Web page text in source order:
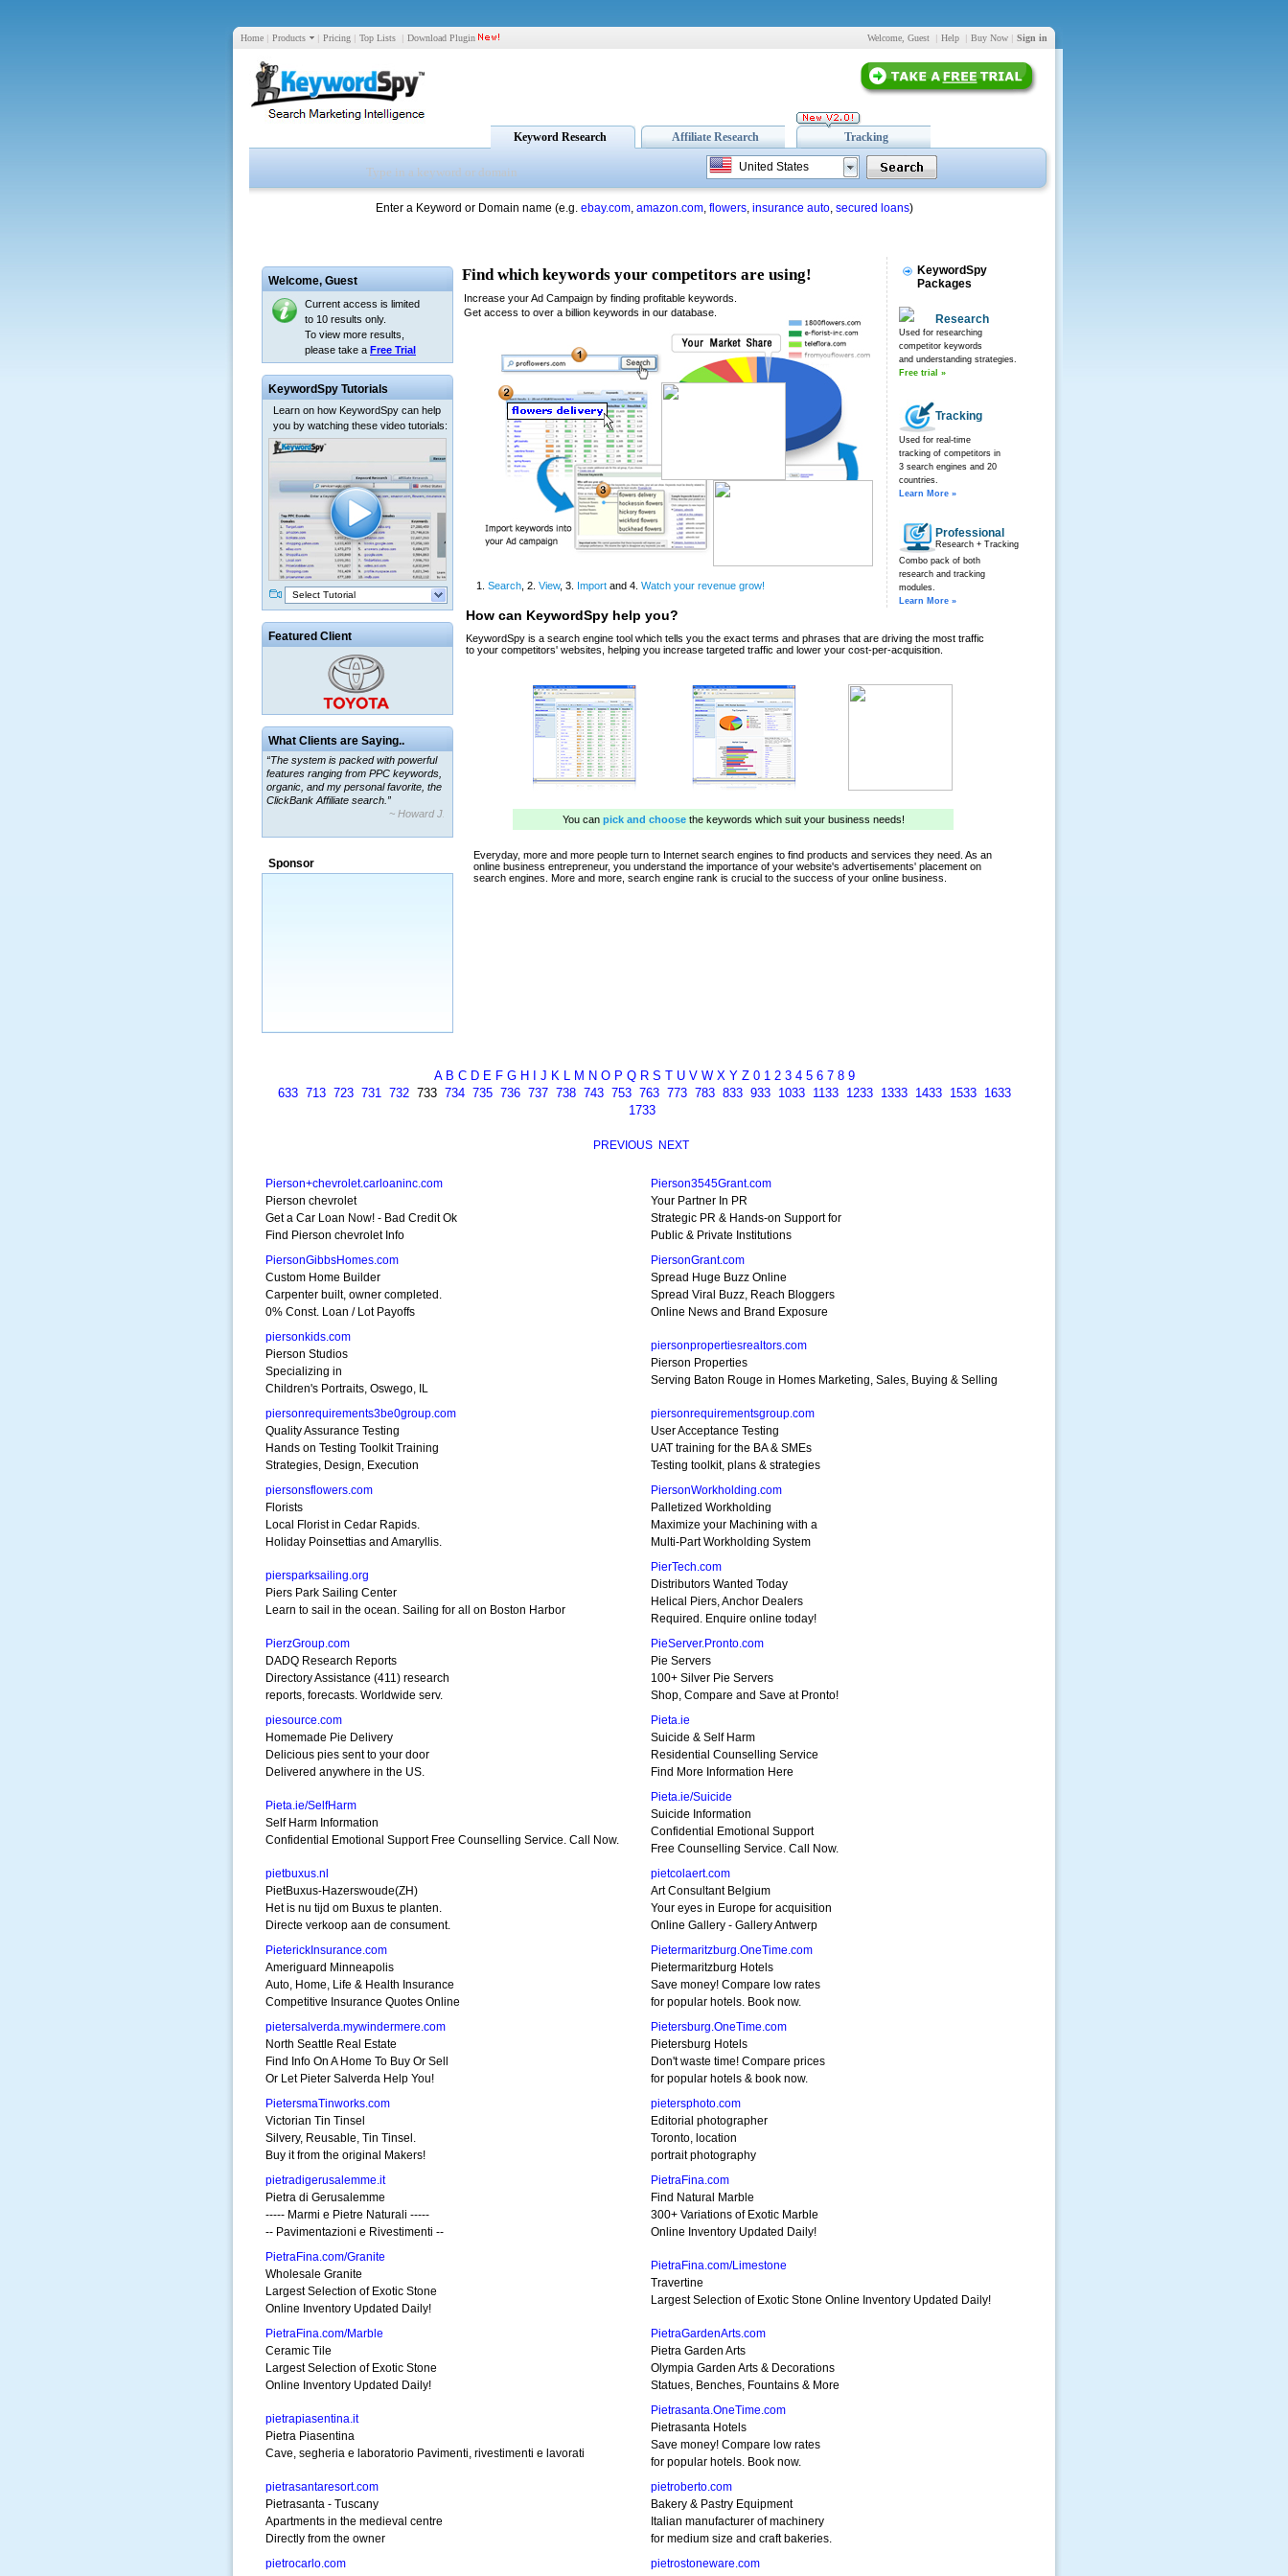
Home | Products | Pricing | Top Lists | Download Plugin Welcome, Guest | Help | Buy Now | Sign in
Keyword Research Affiliate Research Tracking
United States
Enter a Keyword or Domain name (e.g. ebay.com, amazon.com, flowers, insurance auto, secured loans)
Welcome, Guest
Current access is limited
to 10 results only.
To view more results,
please take a Free Trial
KeywordSpy Tutorials
Learn on how KeywordSpy can help
you by watching these video tutorials:
Select Tutorial
Featured Client
What Clients are Saying..
“The system is packed with powerful
features ranging from PPC keywords,
organic, and my personal favorite, the
ClickBank Affiliate search.”
~ Howard J.
“By using KeywordSpy to enhance our
a market that was left untapped for
Sponsor
A B C D E F G H J K L M N O P Q R S T U V W X Y Z 0 1 2 3 4 5 6 7 8 9
633 713 723 731 732733 734 735 736 737 738 743 753 763 773 783 833 933 1033 1133 1233 1333 1433 1533
1633
1733
PREVIOUS NEXT
Pierson+chevrolet.carloaninc.com
Pierson chevrolet
Get a Car Loan Now! - Bad Credit Ok
Find Pierson chevrolet Info
Pierson3545Grant.com
Your Partner In PR
Strategic PR & Hands-on Support for
Public & Private Institutions
PiersonGibbsHomes.com
Custom Home Builder
Carpenter built, owner completed.
0% Const. Loan / Lot Payoffs
PiersonGrant.com
Spread Huge Buzz Online
Spread Viral Buzz, Reach Bloggers
Online News and Brand Exposure
piersonkids.com
Pierson Studios
Specializing in
Children's Portraits, Oswego, IL
piersonpropertiesrealtors.com
Pierson Properties
Serving Baton Rouge in Homes Marketing, Sales, Buying & Selling
piersonrequirements3be0group.com
Quality Assurance Testing
Hands on Testing Toolkit Training
Strategies, Design, Execution
piersonrequirementsgroup.com
User Acceptance Testing
UAT training for the BA & SMEs
Testing toolkit, plans & strategies
piersonsflowers.com
Florists
Local Florist in Cedar Rapids.
Holiday Poinsettias and Amaryllis.
PiersonWorkholding.com
Palletized Workholding
Maximize your Machining with a
Multi-Part Workholding System
piersparksailing.org
Piers Park Sailing Center
Learn to sail in the ocean. Sailing for all on Boston Harbor
PierTech.com
Distributors Wanted Today
Helical Piers, Anchor Dealers
Required. Enquire online today!
PierzGroup.com
DADQ Research Reports
Directory Assistance (411) research
reports, forecasts. Worldwide serv.
PieServer.Pronto.com
Pie Servers
100+ Silver Pie Servers
Shop, Compare and Save at Pronto!
piesource.com
Homemade Pie Delivery
Delicious pies sent to your door
Delivered anywhere in the US.
Pieta.ie
Suicide & Self Harm
Residential Counselling Service
Find More Information Here
Pieta.ie/SelfHarm
Self Harm Information
Confidential Emotional Support Free Counselling Service. Call Now.
Pieta.ie/Suicide
Suicide Information
Confidential Emotional Support
Free Counselling Service. Call Now.
pietbuxus.nl
PietBuxus-Hazerswoude(ZH)
Het is nu tijd om Buxus te planten.
Directe verkoop aan de consument.
pietcolaert.com
Art Consultant Belgium
Your eyes in Europe for acquisition
Online Gallery - Gallery Antwerp
PieterickInsurance.com
Ameriguard Minneapolis
Auto, Home, Life & Health Insurance
Competitive Insurance Quotes Online
Pietermaritzburg.OneTime.com
Pietermaritzburg Hotels
Save money! Compare low rates
for popular hotels. Book now.
pietersalverda.mywindermere.com
North Seattle Real Estate
Find Info On A Home To Buy Or Sell
Or Let Pieter Salverda Help You!
Pietersburg.OneTime.com
Pietersburg Hotels
Don't waste time! Compare prices
for popular hotels & book now.
PietersmaTinworks.com
Victorian Tin Tinsel
Silvery, Reusable, Tin Tinsel.
Buy it from the original Makers!
pietersphoto.com
Editorial photographer
Toronto, location
portrait photography
pietradigerusalemme.it
Pietra di Gerusalemme
----- Marmi e Pietre Naturali -----
-- Pavimentazioni e Rivestimenti --
PietraFina.com
Find Natural Marble
300+ Variations of Exotic Marble
Online Inventory Updated Daily!
PietraFina.com/Granite
Wholesale Granite
Largest Selection of Exotic Stone
Online Inventory Updated Daily!
PietraFina.com/Limestone
Travertine
Largest Selection of Exotic Stone Online Inventory Updated Daily!
PietraFina.com/Marble
Ceramic Tile
Largest Selection of Exotic Stone
Online Inventory Updated Daily!
PietraGardenArts.com
Pietra Garden Arts
Olympia Garden Arts & Decorations
Statues, Benches, Fountains & More
pietrapiasentina.it
Pietra Piasentina
Cave, segheria e laboratorio Pavimenti, rivestimenti e lavorati
Pietrasanta.OneTime.com
Pietrasanta Hotels
Save money! Compare low rates
for popular hotels. Book now.
pietrasantaresort.com
Pietrasanta - Tuscany
Apartments in the medieval centre
Directly from the owner
pietroberto.com
Bakery & Pastry Equipment
Italian manufacturer of machinery
for medium size and craft bakeries.
pietrocarlo.com
pietrostoneware.com